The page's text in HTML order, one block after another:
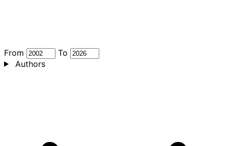
From
To
Authors